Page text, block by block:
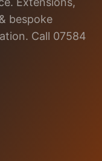
bespoke
Call 07584